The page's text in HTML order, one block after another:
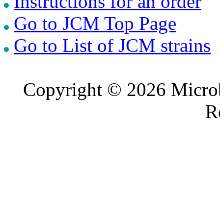
Go to JCM Top Page
Go to List of JCM strains
Copyright © 2026